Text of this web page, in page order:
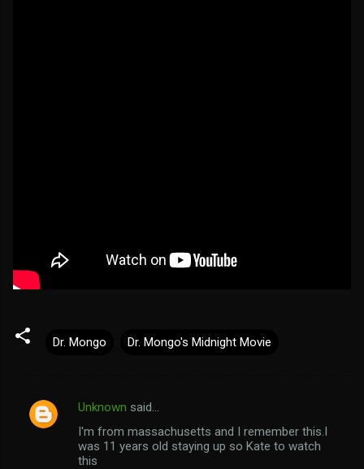
Dr. Mongo Dr. Mongo's Midnight Movie
C
Unknown said…
I'm from massachusetts and I remember this.I
was 11 years old staying up so Kate to watch
this